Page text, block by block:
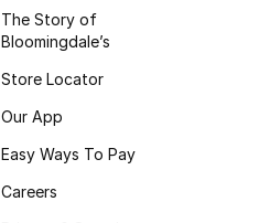
The Story of
Bloomingdale’s
Store Locator
Our App
Easy Ways To Pay
Careers